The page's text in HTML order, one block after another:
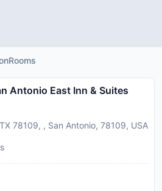
Rooms
Antonio East Inn & Suites
78109, , San Antonio, 78109, USA